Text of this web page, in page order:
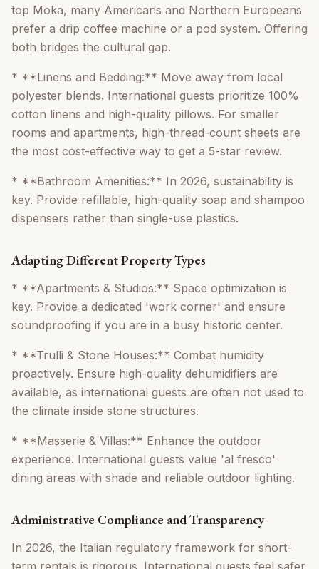
top Moka, many Americans and Northern Europeans
prefer a drip coffee machine or a pod system. Offering
both bridges the cultural gap.
* **Linens and Bedding:** Move away from local
polyester blends. International guests prioritize 100%
cotton linens and high-quality pillows. For smaller
rooms and apartments, high-thread-count sheets are
the most cost-effective way to get a 5-star review.
* **Bathroom Amenities:** In 2026, sustainability is
key. Provide refillable, high-quality soap and shampoo
dispensers rather than single-use plastics.
Adapting Different Property Types
* **Apartments & Studios:** Space optimization is
key. Provide a dedicated 'work corner' and ensure
soundproofing if you are in a busy historic center.
* **Trulli & Stone Houses:** Combat humidity
proactively. Ensure high-quality dehumidifiers are
available, as international guests are often not used to
the climate inside stone structures.
* **Masserie & Villas:** Enhance the outdoor
experience. International guests value 'al fresco'
dining areas with shade and reliable outdoor lighting.
Administrative Compliance and Transparency
In 2026, the Italian regulatory framework for short-